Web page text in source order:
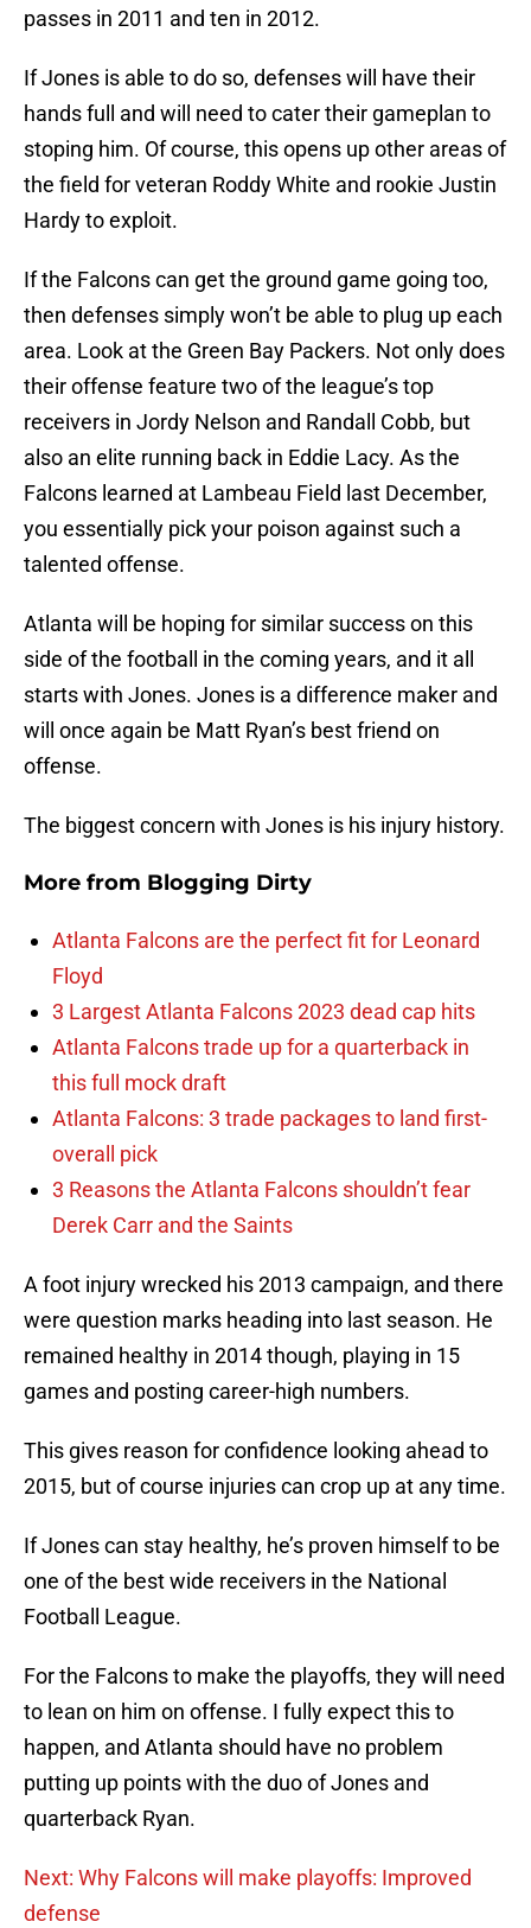
passes in 2011 and ten in 2012.
If Jones is able to do so, defenses will have their
hands full and will need to cater their gameplan to
stoping him. Of course, this opens up other areas of
the field for veteran Roddy White and rookie Justin
Hardy to exploit.
If the Falcons can get the ground game going too,
then defenses simply won’t be able to plug up each
area. Look at the Green Bay Packers. Not only does
their offense feature two of the league’s top
receivers in Jordy Nelson and Randall Cobb, but
also an elite running back in Eddie Lacy. As the
Falcons learned at Lambeau Field last December,
you essentially pick your poison against such a
talented offense.
Atlanta will be hoping for similar success on this
side of the football in the coming years, and it all
starts with Jones. Jones is a difference maker and
will once again be Matt Ryan’s best friend on
offense.
The biggest concern with Jones is his injury history.
More from Blogging Dirty
Atlanta Falcons are the perfect fit for Leonard
Floyd
3 Largest Atlanta Falcons 2023 dead cap hits
Atlanta Falcons trade up for a quarterback in
this full mock draft
Atlanta Falcons: 3 trade packages to land first-
overall pick
3 Reasons the Atlanta Falcons shouldn’t fear
Derek Carr and the Saints
A foot injury wrecked his 2013 campaign, and there
were question marks heading into last season. He
remained healthy in 2014 though, playing in 15
games and posting career-high numbers.
This gives reason for confidence looking ahead to
2015, but of course injuries can crop up at any time.
If Jones can stay healthy, he’s proven himself to be
one of the best wide receivers in the National
Football League.
For the Falcons to make the playoffs, they will need
to lean on him on offense. I fully expect this to
happen, and Atlanta should have no problem
putting up points with the duo of Jones and
quarterback Ryan.
Next: Why Falcons will make playoffs: Improved
defense